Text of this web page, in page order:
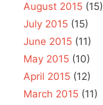
August 2015 (15)
July 2015 (15)
June 2015 (11)
May 2015 (10)
April 2015 (12)
March 2015 (11)